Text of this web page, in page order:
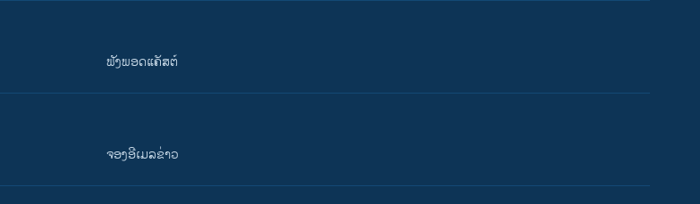
ຟັງພອດແຄັສຕ໌
ຈອງອີເມລຂ່າວ